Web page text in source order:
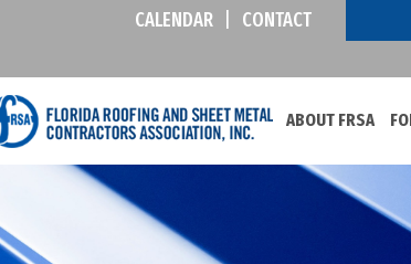
CALENDAR CONTACT
ABOUT FRSA